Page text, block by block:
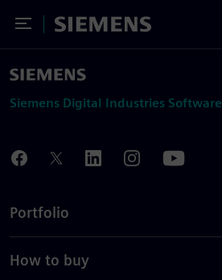
Toggle Menu
Siemens
Siemens Digital Industries Software
Portfolio
How to buy